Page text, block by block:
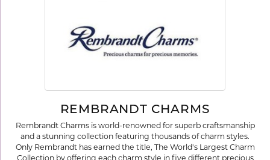
REMBRANDT CHARMS
Rembrandt Charms is world-renowned for superb craftsmanship
and a stunning collection featuring thousands of charm styles.
Only Rembrandt has earned the title, The World's Largest Charm
Collection by offering each charm style in five different precious